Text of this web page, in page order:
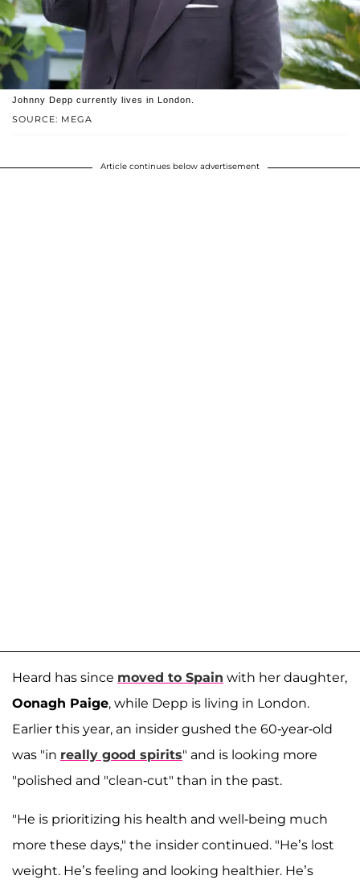
SOURCE: MEGA
Johnny Depp currently lives in London.
Article continues below advertisement
Heard has since moved to Spain with her daughter,
Oonagh Paige, while Depp is living in London.
Earlier this year, an insider gushed the 60-year-old
was "in really good spirits" and is looking more
"polished and "clean-cut" than in the past.
"He is prioritizing his health and well-being much
more these days," the insider continued. "He’s lost
weight. He’s feeling and looking healthier. He’s